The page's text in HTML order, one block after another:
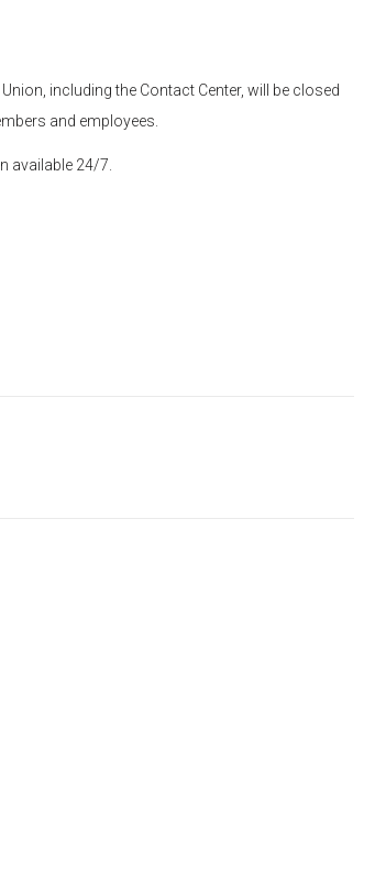
including the Contact Center, will be closed
and employees.
available 24/7.